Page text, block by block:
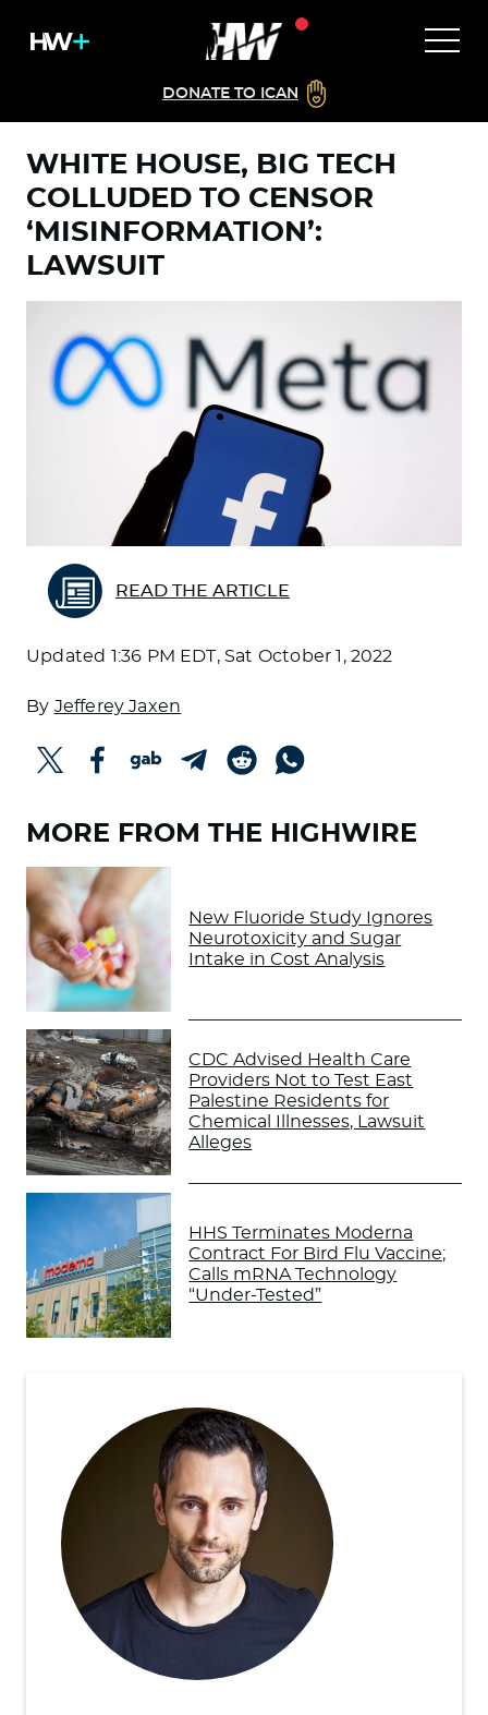
DONATE TO ICAN
WHITE HOUSE, BIG TECH
COLLUDED TO CENSOR
‘MISINFORMATION’:
LAWSUIT
READ THE ARTICLE
Updated 1:36 PM EDT, Sat October 1, 2022
By Jefferey Jaxen
MORE FROM THE HIGHWIRE
New Fluoride Study Ignores
Neurotoxicity and Sugar
Intake in Cost Analysis
CDC Advised Health Care
Providers Not to Test East
Palestine Residents for
Chemical Illnesses, Lawsuit
Alleges
HHS Terminates Moderna
Contract For Bird Flu Vaccine;
Calls mRNA Technology
“Under-Tested”